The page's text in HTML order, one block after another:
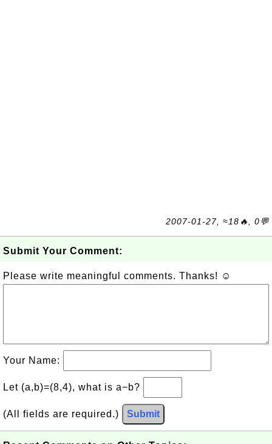
2007-01-27, ≈18🔥, 0💬
Submit Your Comment:
Please write meaningful comments. Thanks! ☺
Your Name:
Let (a,b)=(8,4), what is a−b?
(All fields are required.) Submit